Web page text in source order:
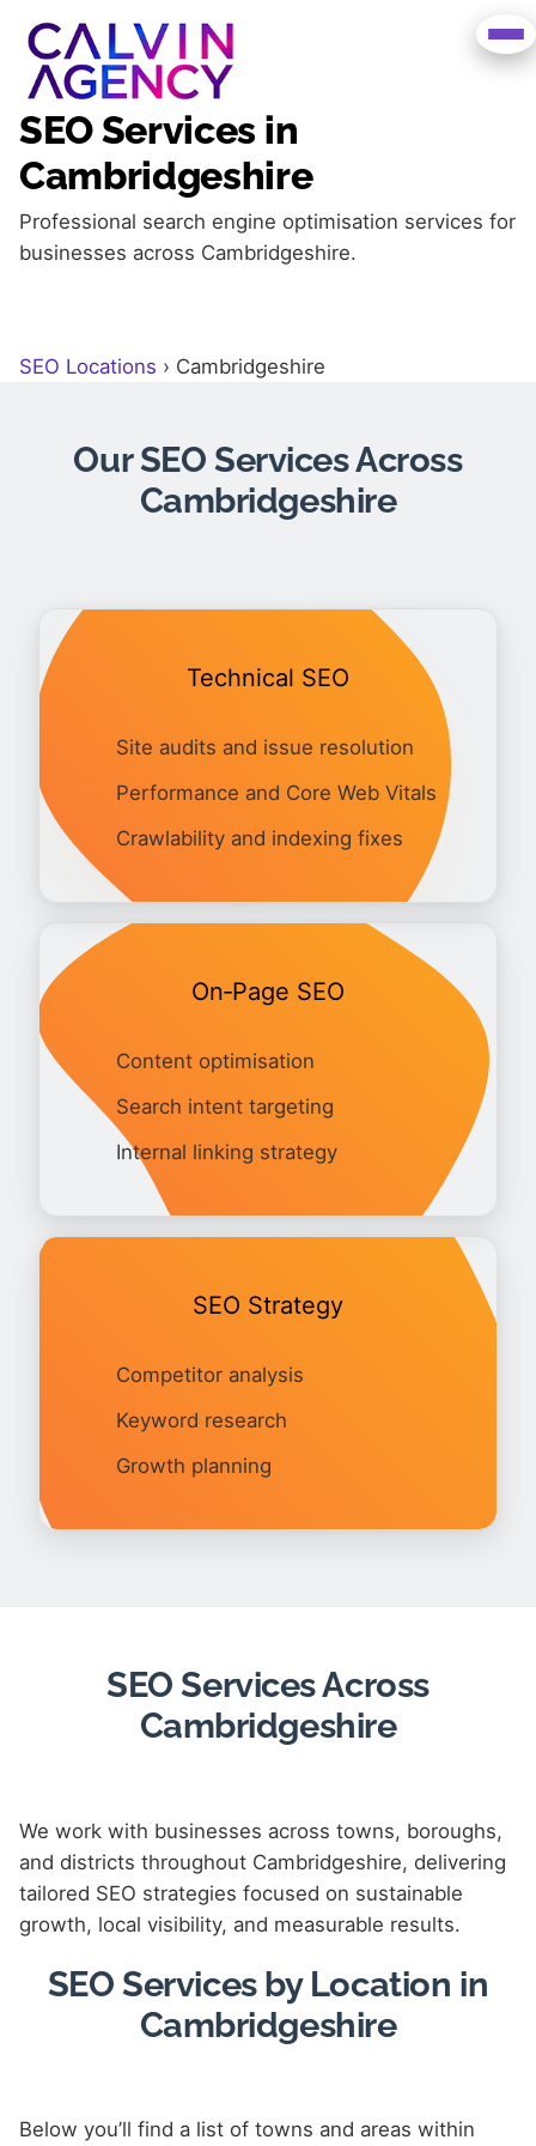
SEO Services in
Cambridgeshire
Professional search engine optimisation services for
businesses across Cambridgeshire.
SEO Locations › Cambridgeshire
Our SEO Services Across
Cambridgeshire
Technical SEO
Site audits and issue resolution
Performance and Core Web Vitals
Crawlability and indexing fixes
On‑Page SEO
Content optimisation
Search intent targeting
Internal linking strategy
SEO Strategy
Competitor analysis
Keyword research
Growth planning
SEO Services Across
Cambridgeshire
We work with businesses across towns, boroughs,
and districts throughout Cambridgeshire, delivering
tailored SEO strategies focused on sustainable
growth, local visibility, and measurable results.
SEO Services by Location in
Cambridgeshire
Below you’ll find a list of towns and areas within